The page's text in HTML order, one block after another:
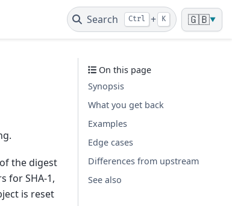
Search Ctrl + K 🇬🇧▼
the digest
for SHA-1,
is reset
On this page
Synopsis
What you get back
Examples
Edge cases
Differences from upstream
See also